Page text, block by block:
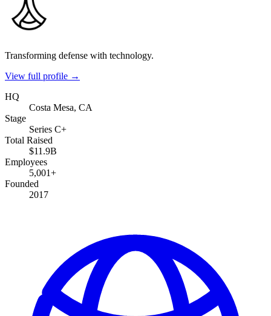
Transforming defense with technology.
View full profile →
HQ
Costa Mesa, CA
Stage
Series C+
Total Raised
$11.9B
Employees
5,001+
Founded
2017